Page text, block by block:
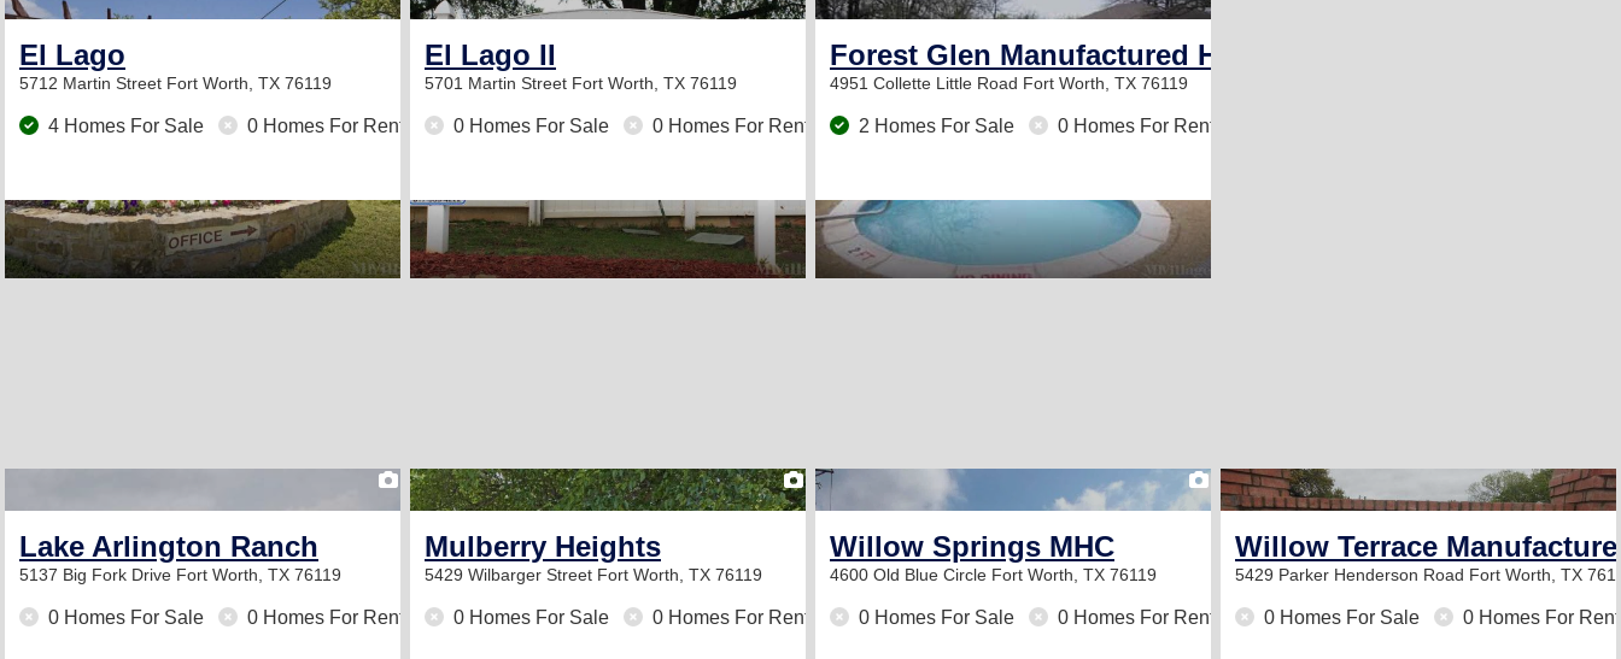
El Lago
5712 Martin Street Fort Worth, TX 76119
4 Homes For Sale 0 Homes For Rent
El Lago II
5701 Martin Street Fort Worth, TX 76119
0 Homes For Sale 0 Homes For Rent
Forest Glen Manufactured Home Community
4951 Collette Little Road Fort Worth, TX 76119
2 Homes For Sale 0 Homes For Rent
2
Lake Arlington Ranch
5137 Big Fork Drive Fort Worth, TX 76119
0 Homes For Sale 0 Homes For Rent
2
Mulberry Heights
5429 Wilbarger Street Fort Worth, TX 76119
0 Homes For Sale 0 Homes For Rent
2
Willow Springs MHC
4600 Old Blue Circle Fort Worth, TX 76119
0 Homes For Sale 0 Homes For Rent
Willow Terrace
5429 Parker Henderson Road Fort Worth, TX
0 Homes For Sale 0 Homes For Rent